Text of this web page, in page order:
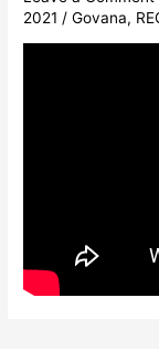
2021 /Govana,